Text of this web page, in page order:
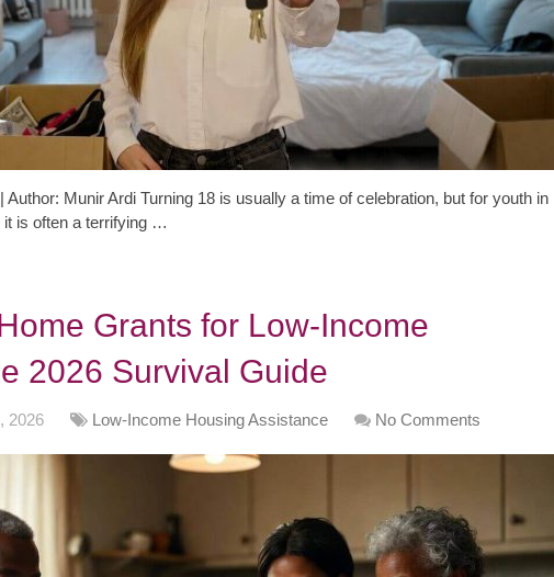
Author: Munir Ardi Turning 18 is usually a time of celebration, but for youth in
is often a terrifying …
Grants for Low-Income
2026 Survival Guide
2026 Low-Income Housing Assistance No Comments